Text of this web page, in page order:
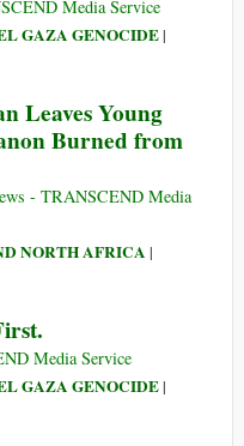
Media Service
GAZA GENOCIDE|
Leaves Young
Burned from
- TRANSCEND Media
NORTH AFRICA |
Media Service
GAZA GENOCIDE|